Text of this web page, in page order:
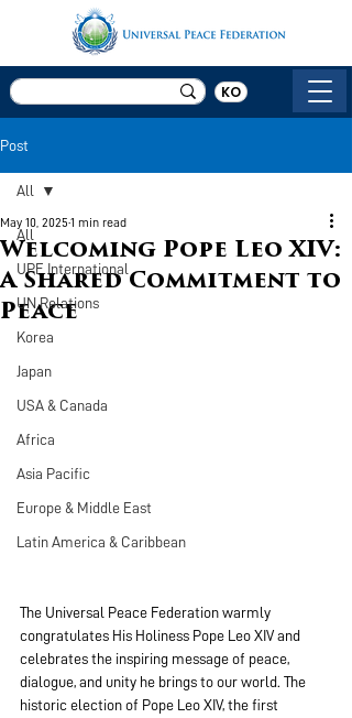
KO
Post
All
UPF International
UN Relations
Korea
Japan
USA & Canada
Africa
Asia Pacific
Europe & Middle East
Latin America & Caribbean
All
Welcoming Pope Leo XIV:
A Shared Commitment to
Peace
May 10, 2025 1 min read
The Universal Peace Federation warmly
congratulates His Holiness Pope Leo XIV and
celebrates the inspiring message of peace,
dialogue, and unity he brings to our world. The
historic election of Pope Leo XIV, the first